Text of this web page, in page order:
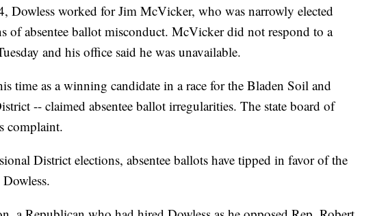
Dowless worked for Jim McVicker, who was narrowly elected
of absentee ballot misconduct. McVicker did not respond to a
and his office said he was unavailable.
time as a winning candidate in a race for the Bladen Soil and
-- claimed absentee ballot irregularities. The state board of
complaint.
District elections, absentee ballots have tipped in favor of the